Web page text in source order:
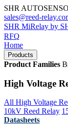
SHR
sales@reed-
SHR MiRelay by
RFQ
Home
Products
Product Families
High Voltage
All High Voltage
10kV Reed Relay
Datasheets